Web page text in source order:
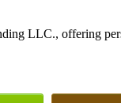
LLC., offering